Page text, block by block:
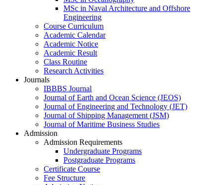
MSc in Naval Architecture and Offshore
Engineering
Course Curriculum
Academic Calendar
Academic Notice
Academic Result
Class Routine
Research Activities
Journals
IBBBS Journal
Journal of Earth and Ocean Science (JEOS)
Journal of Engineering and Technology (JET)
Journal of Shipping Management (JSM)
Journal of Maritime Business Studies
Admission
Admission Requirements
Undergraduate Programs
Postgraduate Programs
Certificate Course
Fee Structure